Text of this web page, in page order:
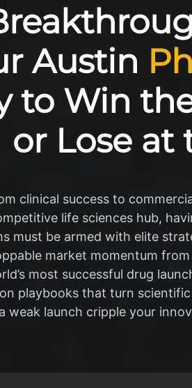
Austin
to Win
or Lose at
clinical success to
life sciences hub,
must be armed with elite
market momentum
most successful drug
playbooks that turn
weak launch cripple your